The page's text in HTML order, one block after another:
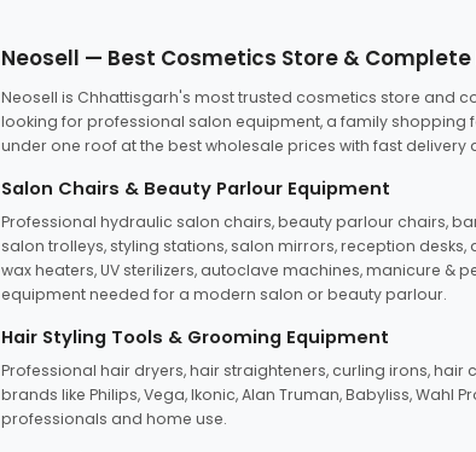
Neosell — Best Cosmetics Store &
Neosell is Chhattisgarh's most trusted cosmetics store and
looking for professional salon equipment, a family shopping
under one roof at the best wholesale prices with fast delivery
Salon Chairs & Beauty Parlour Equipment
Professional hydraulic salon chairs, beauty parlour chairs,
salon trolleys, styling stations, salon mirrors, reception
wax heaters, UV sterilizers, autoclave machines, manicure
equipment needed for a modern salon or beauty parlour.
Hair Styling Tools & Grooming Equipment
Professional hair dryers, hair straighteners, curling irons,
brands like Philips, Vega, Ikonic, Alan Truman, Babyliss, Wahl
professionals and home use.